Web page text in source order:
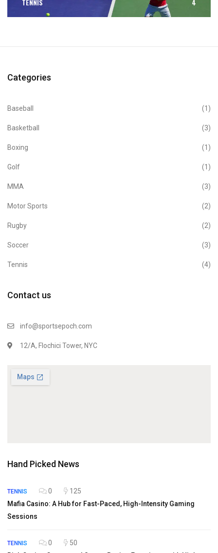
TENNIS 4
Categories
Baseball (1)
Basketball (3)
Boxing (1)
Golf (1)
MMA (3)
Motor Sports (2)
Rugby (2)
Soccer (3)
Tennis (4)
Contact us
info@sportsepoch.com
12/A, Flochici Tower, NYC
Hand Picked News
TENNIS 0
125
Mafia Casino: A Hub for Fast-Paced, High-Intensity Gaming
Sessions
TENNIS 0
50